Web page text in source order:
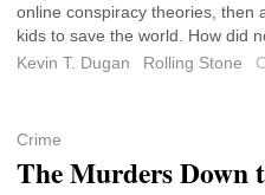
online conspiracy theories, then
kids to save the world. How did
Kevin T. Dugan
Rolling Stone
Crime
The Murders Down